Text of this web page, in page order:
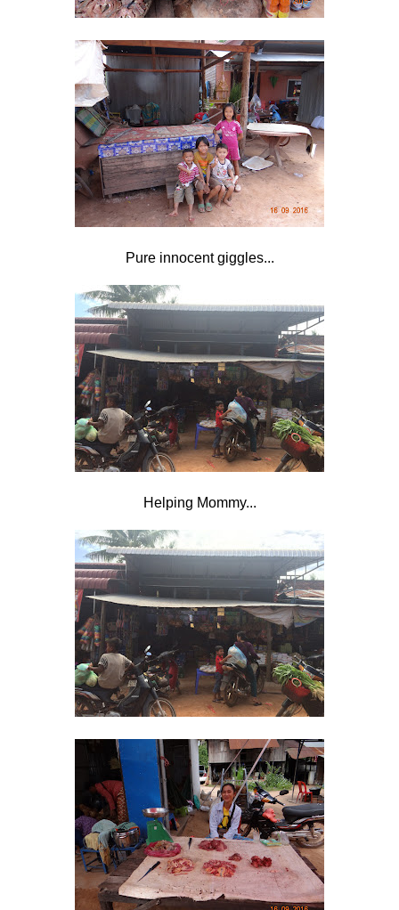
Pure innocent giggles...
Helping Mommy...